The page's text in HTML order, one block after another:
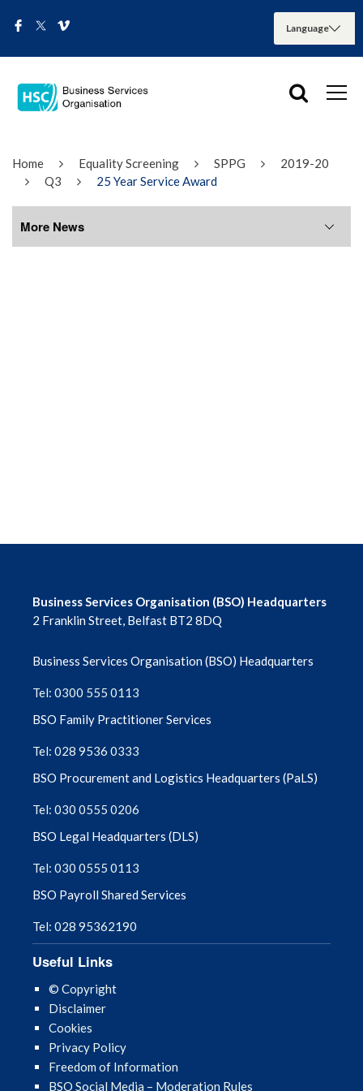
Home Equality Screening SPPG
2019-20
Q3
25 Year Service Award
More News
December 2025
November 2025
September 2025
August 2025
May 2025
April 2025
February 2025
January 2025
Business Services Organisation (BSO) Headquarters
2 Franklin Street, Belfast BT2 8DQ
Business Services Organisation (BSO) Headquarters
Tel: 0300 555 0113
BSO Family Practitioner Services
Tel: 028 9536 0333
BSO Procurement and Logistics Headquarters (PaLS)
Tel: 030 0555 0206
BSO Legal Headquarters (DLS)
Tel: 030 0555 0113
BSO Payroll Shared Services
Tel: 028 95362190
Useful Links
© Copyright
Disclaimer
Cookies
Privacy Policy
Freedom of Information
BSO Social Media – Moderation Rules